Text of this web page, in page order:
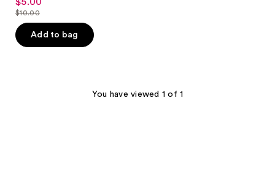
out
of
5
sale
price
$5.00
$5.00
price
$10.00
$10.00
Add to bag
You have viewed 1 of 1